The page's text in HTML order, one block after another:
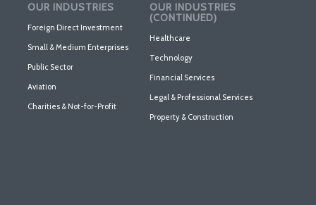
OUR INDUSTRIES
Foreign Direct Investment
Small & Medium Enterprises
Public Sector
Aviation
Charities & Not-for-Profit
OUR INDUSTRIES
(CONTINUED)
Healthcare
Technology
Financial Services
Legal & Professional Services
Property & Construction